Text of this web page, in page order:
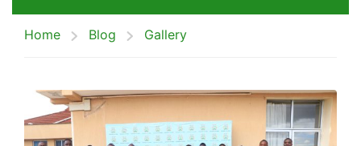
Home Blog Gallery